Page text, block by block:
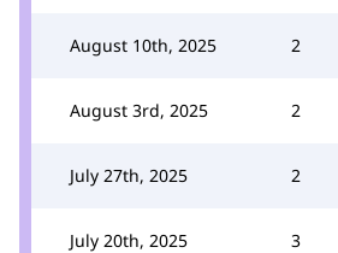
August 10th, 2025 2
August 3rd, 2025 2
July 27th, 2025 2
July 20th, 2025 3